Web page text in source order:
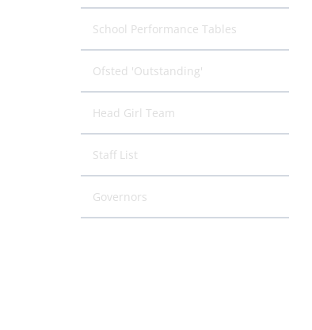
School Performance Tables
Ofsted 'Outstanding'
Head Girl Team
Staff List
Governors